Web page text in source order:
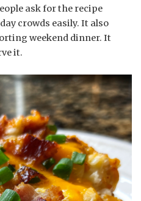
ask for the recipe
crowds easily. It also
weekend dinner. It
it.